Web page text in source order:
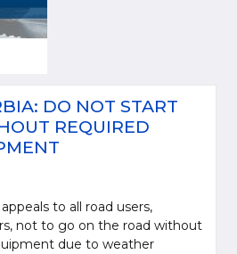
DO NOT START
REQUIRED
to all road users,
not to go on the road without
due to weather